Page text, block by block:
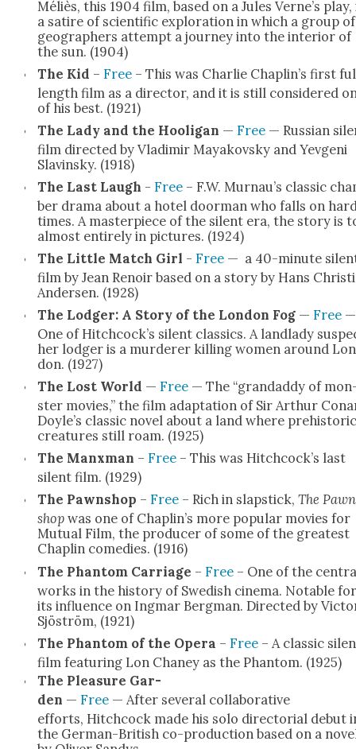
Méliès, this 1904 film, based on a Jules Verne’s play,
a satire of sci­en­tif­ic explo­ration in which a group of
geo­g­ra­phers attempt a jour­ney into the inte­ri­or of
the sun. (1904)
The Kid – Free– This was Char­lie Chaplin’s first
length film as a direc­tor, and it is still con­sid­ered
of his best. (1921)
The Lady and the Hooli­gan — Free— Russ­ian
film direct­ed by Vladimir Mayakovsky and Yev­geni
Slavin­sky. (1918)
The Last Laugh - Free– F.W. Murnau’s clas­sic
ber dra­ma about a hotel door­man who falls on
times. A mas­ter­piece of the silent era, the sto­ry is
almost entire­ly in pic­tures. (1924)
The Lit­tle Match Girl - Free— a 40-minute
film by Jean Renoir based on a sto­ry by Hans
Ander­sen. (1928)
The Lodger: A Sto­ry of the Lon­don Fog— Free—
One of Hitchcock’s silent clas­sics. A land­la­dy
her lodger is a mur­der­er killing women around
don. (1927)
The Lost World — Free— The “grandad­dy of
ster movies,” the film adap­ta­tion of Sir Arthur
Doyle’s clas­sic nov­el about a land where pre­his­toric
crea­tures still roam. (1925)
The Manx­man – Free– This was Hitchcock’s last
silent film. (1929)
The Pawn­shop – Free– Rich in slap­stick, The
shop was one of Chaplin’s more pop­u­lar movies for
Mutu­al Film, the pro­duc­er of some of the great­est
Chap­lin come­dies. (1916)
The Phan­tom Car­riage – Free– One of the
works in the his­to­ry of Swedish cin­e­ma. Notable for
its influ­ence on Ing­mar Bergman. Direct­ed by
Sjöström, (1921)
The Phan­tom of the Opera – Free– A clas­sic
film fea­tur­ing Lon Chaney as the Phan­tom. (1925)
The Plea­sure Gar­
den — Free— After sev­er­al col­lab­o­ra­tive
efforts, Hitch­cock made his solo direc­to­r­i­al debut
the Ger­man-British co-pro­duc­tion based on a